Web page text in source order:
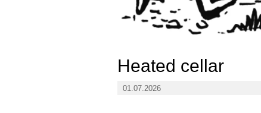
Heated cellar
01.07.2026